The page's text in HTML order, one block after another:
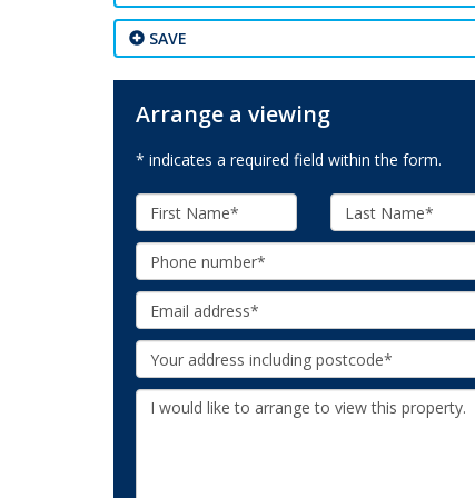
SAVE
Arrange a viewing
* indicates a required field within the form.
First
Name:
Last
Name:
Phone:
Email:
Your
Address:
Additional
Information: